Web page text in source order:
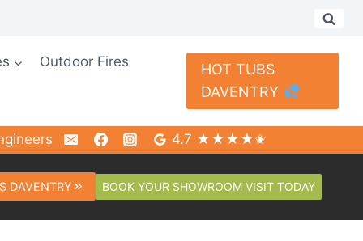
Outdoor Fires
HOT TUBS
DAVENTRY
4.7 ★★★★✬
DAVENTRY BOOK YOUR SHOWROOM VISIT TODAY